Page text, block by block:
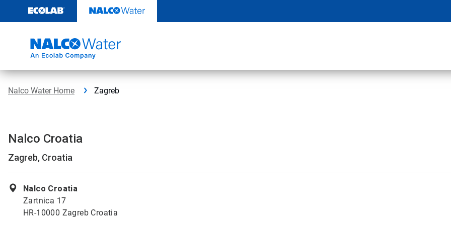
content
Nalco Water Home Zagreb
Nalco Croatia
Zagreb, Croatia
Nalco Croatia
Zartnica 17
HR-10000 Zagreb Croatia